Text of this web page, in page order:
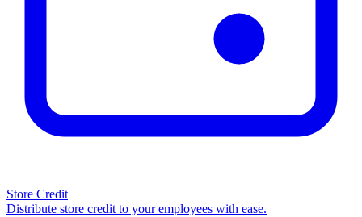
Store Credit
Distribute store credit to your employees with ease.